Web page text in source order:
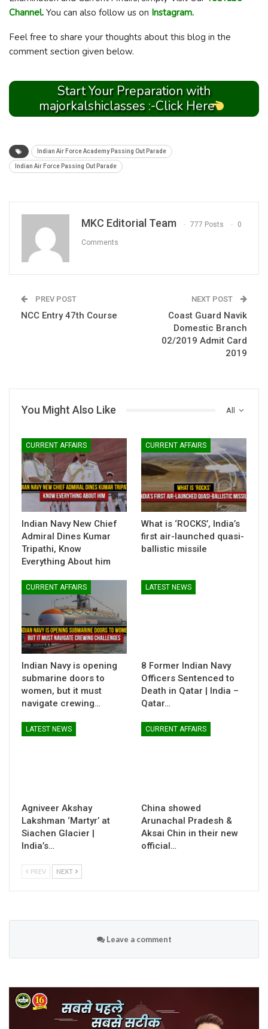
Channel. You can also follow us on Instagram.
Feel free to share your thoughts about this blog in the
comment section given below.
Start Your Preparation with
majorkalshiclasses :-Click Here
Indian Air Force Academy Passing Out Parade
Indian Air Force Passing Out Parade
MKC Editorial Team 777 Posts 0
Comments
PREV POST
NCC Entry 47th Course
NEXT POST
Coast Guard Navik
Domestic Branch
02/2019 Admit Card
2019
All
You Might Also Like
CURRENT AFFAIRS
Indian Navy New Chief
Admiral Dines Kumar
Tripathi, Know
Everything About him
CURRENT AFFAIRS
What is ‘ROCKS’, India’s
first air-launched quasi-
ballistic missile
CURRENT AFFAIRS
Indian Navy is opening
submarine doors to
women, but it must
navigate crewing…
LATEST NEWS
8 Former Indian Navy
Officers Sentenced to
Death in Qatar | India –
Qatar…
LATEST NEWS
Agniveer Akshay
Lakshman ‘Martyr’ at
Siachen Glacier |
India’s…
CURRENT AFFAIRS
China showed
Arunachal Pradesh &
Aksai Chin in their new
official…
PREV NEXT
Leave a comment